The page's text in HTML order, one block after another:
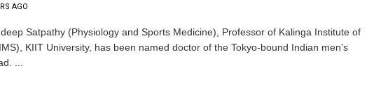
AGO
Satpathy (Physiology and Sports Medicine), Professor of Kalinga Institute of
KIIT University, has been named doctor of the Tokyo-bound Indian men’s
...